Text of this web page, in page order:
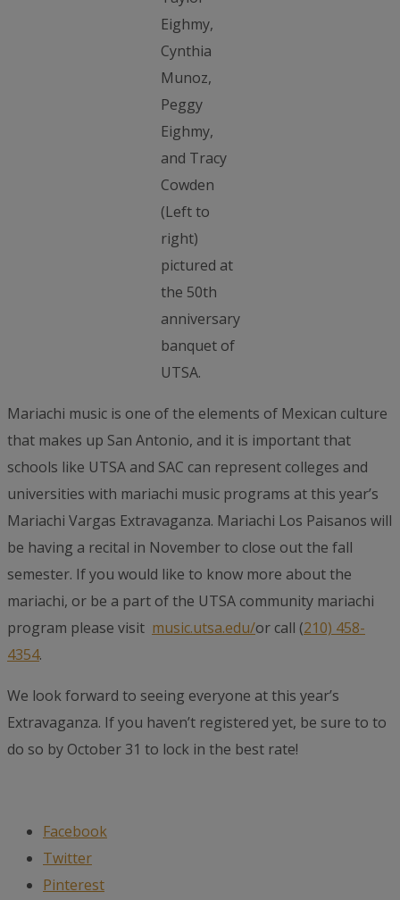
Eighmy,
Cynthia
Munoz,
Peggy
Eighmy,
and Tracy
Cowden
(Left to
right)
pictured at
the 50th
anniversary
banquet of
UTSA.
Mariachi music is one of the elements of Mexican culture
that makes up San Antonio, and it is important that
schools like UTSA and SAC can represent colleges and
universities with mariachi music programs at this year’s
Mariachi Vargas Extravaganza. Mariachi Los Paisanos will
be having a recital in November to close out the fall
semester. If you would like to know more about the
mariachi, or be a part of the UTSA community mariachi
program please visit music.utsa.edu/or call (210) 458-
4354.
We look forward to seeing everyone at this year’s
Extravaganza. If you haven’t registered yet, be sure to to
do so by October 31 to lock in the best rate!
Facebook
Twitter
Pinterest